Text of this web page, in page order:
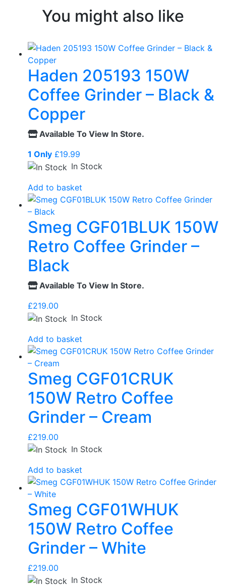
You might also like
Haden 205193 150W
Coffee Grinder – Black &
Copper
Available To View In Store.
1 Only £19.99
In Stock
Add to basket
Smeg CGF01BLUK 150W
Retro Coffee Grinder –
Black
Available To View In Store.
£219.00
In Stock
Add to basket
Smeg CGF01CRUK
150W Retro Coffee
Grinder – Cream
£219.00
In Stock
Add to basket
Smeg CGF01WHUK
150W Retro Coffee
Grinder – White
£219.00
In Stock